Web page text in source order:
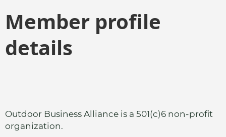
Member profile
details
Outdoor Business Alliance is a 501(c)6 non-profit
organization.